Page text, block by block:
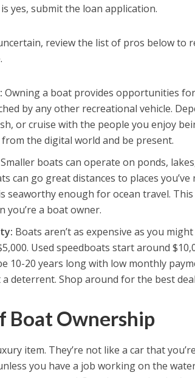
yes, submit the loan application.
review the list of pros below to
Owning a boat provides opportunities
by any other recreational vehicle.
or cruise with the people you enjoy
the digital world and be present.
Smaller boats can operate on ponds,
can go great distances to places
seaworthy enough for ocean travel.
you’re a boat owner.
Boats aren’t as expensive as you
Used speedboats start around
10-20 years long with low monthly
deterrent. Shop around for the best
Boat Ownership
item. They’re not like a car that
you have a job working on the